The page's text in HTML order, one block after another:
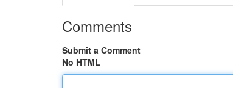
Comments
Submit a Comment
No HTML